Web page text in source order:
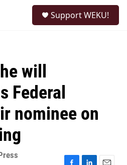
Support WEKU!
will
Federal
nominee on